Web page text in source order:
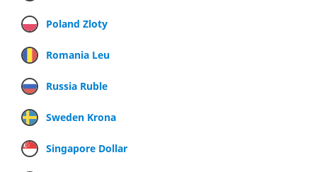
Poland Zloty
Romania Leu
Russia Ruble
Sweden Krona
Singapore Dollar